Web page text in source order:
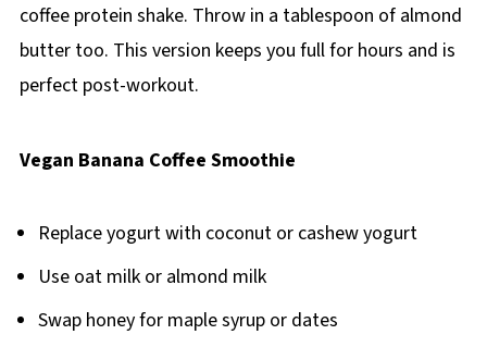
coffee protein shake. Throw in a tablespoon of almond
butter too. This version keeps you full for hours and is
perfect post-workout.
Vegan Banana Coffee Smoothie
Replace yogurt with coconut or cashew yogurt
Use oat milk or almond milk
Swap honey for maple syrup or dates